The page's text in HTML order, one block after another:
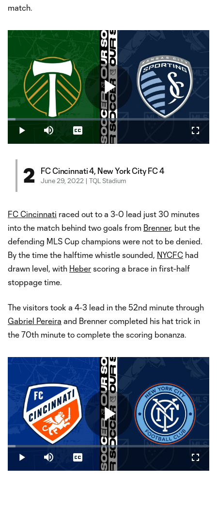
match.
Play
Play Mute
Loaded:
3.84%
Captions
2 FC Cincinnati 4, New York City FC 4
June 29, 2022 | TQL Stadium
FC Cincinnati raced out to a 3-0 lead just 30 minutes
into the match behind two goals from Brenner, but the
defending MLS Cup champions were not to be denied.
By the time the halftime whistle sounded, NYCFC had
drawn level, with Heber scoring a brace in first-half
stoppage time.
The visitors took a 4-3 lead in the 52nd minute through
Gabriel Pereira and Brenner completed his hat trick in
the 70th minute to complete the scoring bonanza.
Play
Play Mute
Loaded:
3.90%
Captions